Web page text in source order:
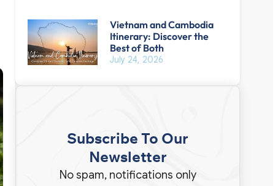
Vietnam and Cambodia
Itinerary: Discover the
Best of Both
July 24, 2026
Subscribe To Our
Newsletter
No spam, notifications only